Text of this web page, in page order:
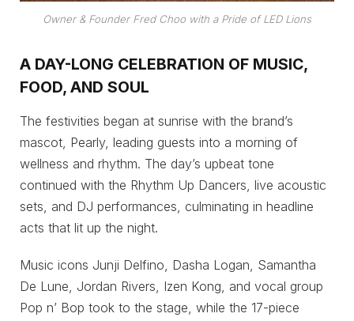
Owner & Founder Fred Choo with a Pride of LED Lions
A DAY-LONG CELEBRATION OF MUSIC,
FOOD, AND SOUL
The festivities began at sunrise with the brand’s
mascot, Pearly, leading guests into a morning of
wellness and rhythm. The day’s upbeat tone
continued with the Rhythm Up Dancers, live acoustic
sets, and DJ performances, culminating in headline
acts that lit up the night.
Music icons Junji Delfino, Dasha Logan, Samantha
De Lune, Jordan Rivers, Izen Kong, and vocal group
Pop n’ Bop took to the stage, while the 17-piece